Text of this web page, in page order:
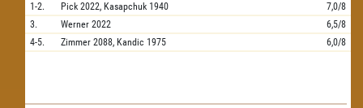
1-2. Pick 2022, Kasapchuk 1940
7,0/8
3.
Werner 2022
6,5/8
4-5.
Zimmer 2088, Kandic 1975 6,0/8